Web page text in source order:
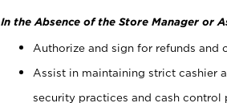
In the Absence of the Store Manager or
Authorize and sign for refunds and
Assist in maintaining strict cashier
security practices and cash control